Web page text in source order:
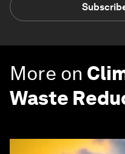
More on
Waste